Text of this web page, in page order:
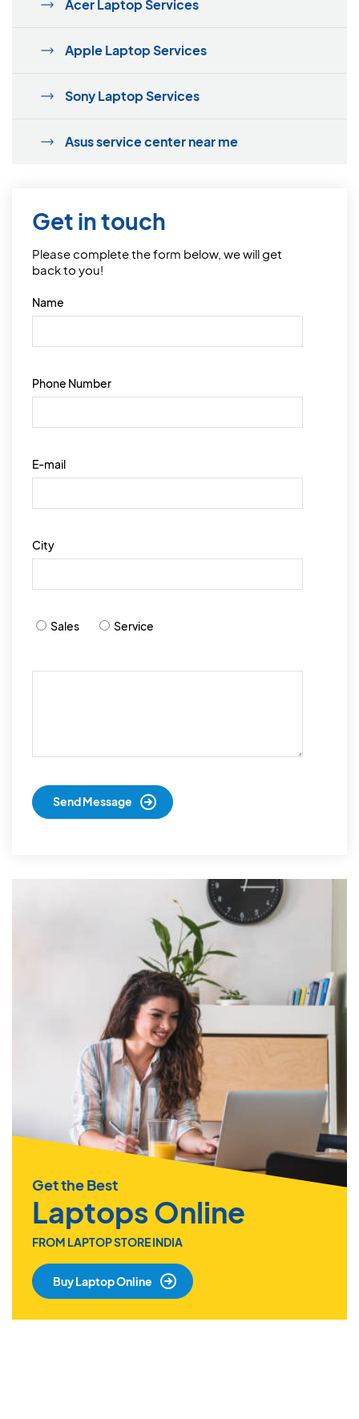
Acer Laptop Services
Apple Laptop Services
Sony Laptop Services
Asus service center near me
Get in touch
Please complete the form below, we will get
back to you!
Name
Phone Number
E-mail
City
Sales Service
Get the Best
Laptops Online
FROM LAPTOP STORE INDIA
Buy Laptop Online